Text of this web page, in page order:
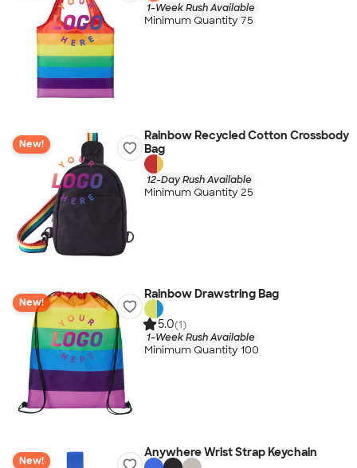
1-Week Rush Available
Minimum Quantity 75
New!
Rainbow Recycled Cotton Crossbody
Bag
12-Day Rush Available
Minimum Quantity 25
New!
Rainbow Drawstring Bag
5.0(1)
1-Week Rush Available
Minimum Quantity 100
New!
Anywhere Wrist Strap Keychain